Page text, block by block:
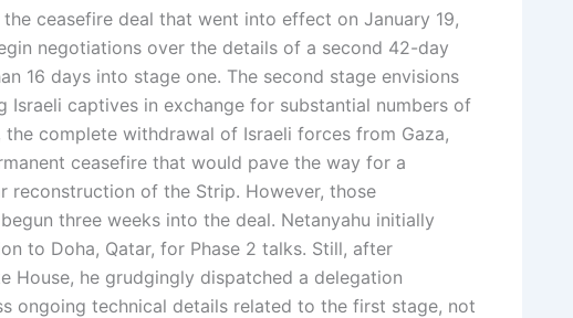
ceasefire deal that went into effect on January 19,
negotiations over the details of a second 42-day
16 days into stage one. The second stage envisions
Israeli captives in exchange for substantial numbers of
the complete withdrawal of Israeli forces from Gaza,
ceasefire that would pave the way for a
reconstruction of the Strip. However, those
three weeks into the deal. Netanyahu initially
to Doha, Qatar, for Phase 2 talks. Still, after
House, he grudgingly dispatched a delegation
ongoing technical details related to the first stage, not